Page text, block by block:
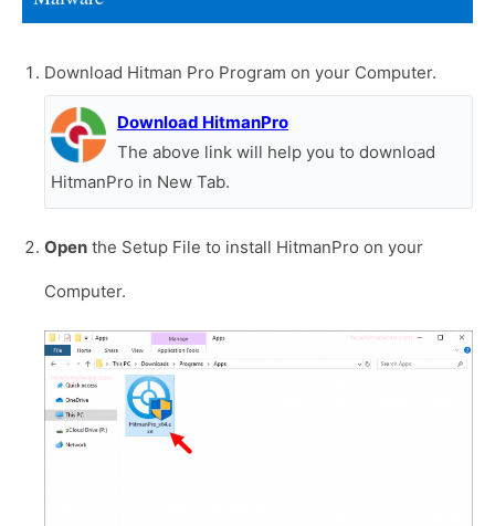
Download Hitman Pro Program on your Computer.
Download HitmanPro
The above link will help you to download
HitmanPro in New Tab.
Open the Setup File to install HitmanPro on your
Computer.